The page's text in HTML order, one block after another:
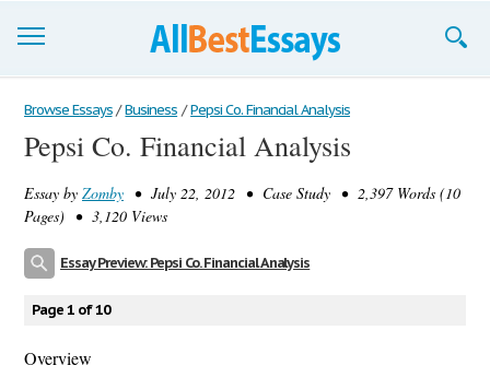
Browse Essays
Join now!
Login
Browse Essays / Business / Pepsi Co. Financial Analysis
Pepsi Co. Financial Analysis
Essay by Zomby • July 22, 2012 • Case Study • 2,397 Words (10
Pages) • 3,120 Views
Essay Preview: Pepsi Co. Financial Analysis
Page 1 of 10
Overview